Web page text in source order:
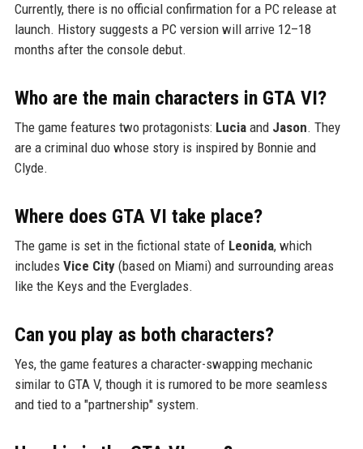
Currently, there is no official confirmation for a PC release at
launch. History suggests a PC version will arrive 12–18
months after the console debut.
Who are the main characters in GTA VI?
The game features two protagonists: Luciaand Jason. They
are a criminal duo whose story is inspired by Bonnie and
Clyde.
Where does GTA VI take place?
The game is set in the fictional state of Leonida, which
includes Vice City(based on Miami) and surrounding areas
like the Keys and the Everglades.
Can you play as both characters?
Yes, the game features a character-swapping mechanic
similar to GTA V, though it is rumored to be more seamless
and tied to a "partnership" system.